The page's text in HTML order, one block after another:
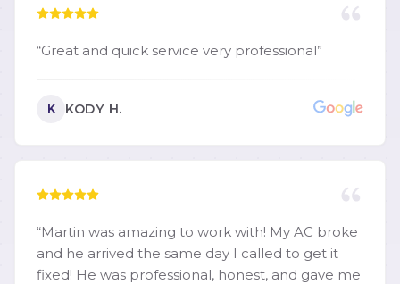
“Great and quick service very professional”
K KODY H.
“Martin was amazing to work with! My AC broke
and he arrived the same day I called to get it
fixed! He was professional, honest, and gave me